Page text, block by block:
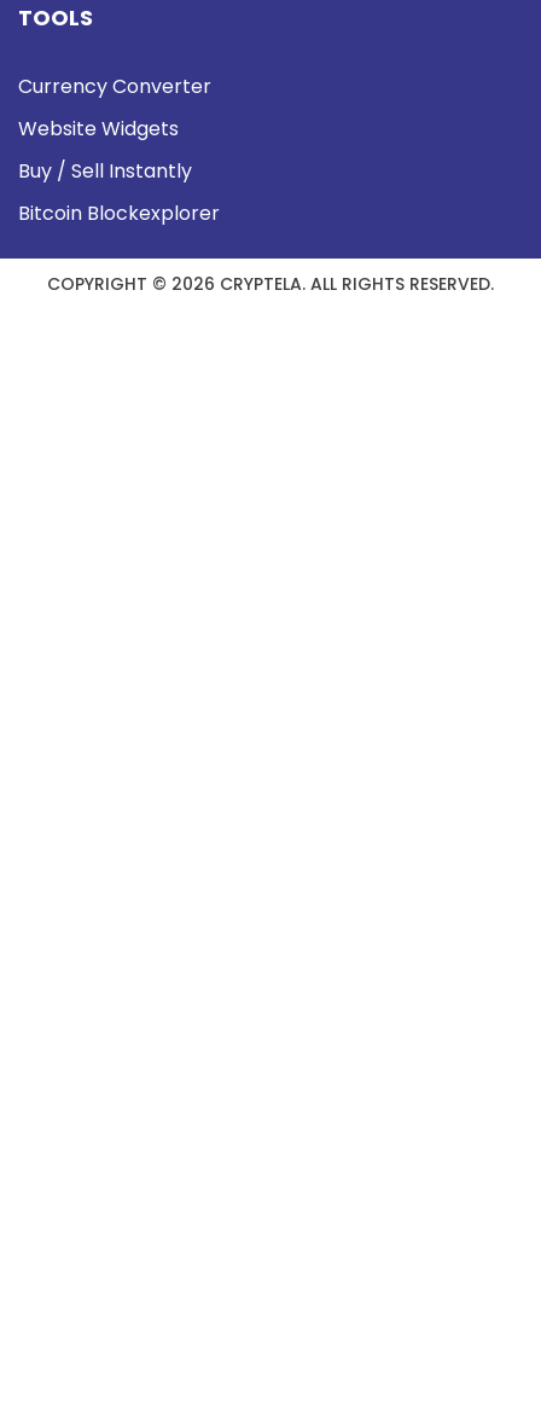
TOOLS
Currency Converter
Website Widgets
Buy / Sell Instantly
Bitcoin Blockexplorer
COPYRIGHT © 2026 CRYPTELA. ALL RIGHTS RESERVED.